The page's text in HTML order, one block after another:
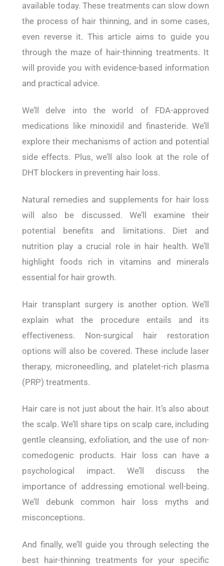
available today. These treatments can slow down
the process of hair thinning, and in some cases,
even reverse it. This article aims to guide you
through the maze of hair-thinning treatments. It
will provide you with evidence-based information
and practical advice.
We’ll delve into the world of FDA-approved
medications like minoxidil and finasteride. We’ll
explore their mechanisms of action and potential
side effects. Plus, we’ll also look at the role of
DHT blockers in preventing hair loss.
Natural remedies and supplements for hair loss
will also be discussed. We’ll examine their
potential benefits and limitations. Diet and
nutrition play a crucial role in hair health. We’ll
highlight foods rich in vitamins and minerals
essential for hair growth.
Hair transplant surgery is another option. We’ll
explain what the procedure entails and its
effectiveness. Non-surgical hair restoration
options will also be covered. These include laser
therapy, microneedling, and platelet-rich plasma
(PRP) treatments.
Hair care is not just about the hair. It’s also about
the scalp. We’ll share tips on scalp care, including
gentle cleansing, exfoliation, and the use of non-
comedogenic products. Hair loss can have a
psychological impact. We’ll discuss the
importance of addressing emotional well-being.
We’ll debunk common hair loss myths and
misconceptions.
And finally, we’ll guide you through selecting the
best hair-thinning treatments for your specific